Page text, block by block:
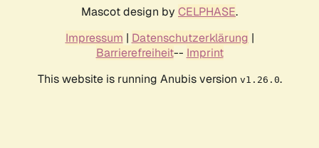
Mascot design by CELPHASE.
Impressum | Datenschutzerklärung |
Barrierefreiheit-- Imprint
This website is running Anubis version v1.26.0.